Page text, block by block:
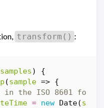
transform() :
samples)
{
(sample => {
= new Date(